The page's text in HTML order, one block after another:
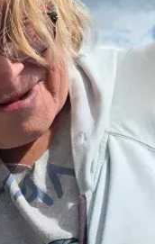
someone is in
has, but how much
her.